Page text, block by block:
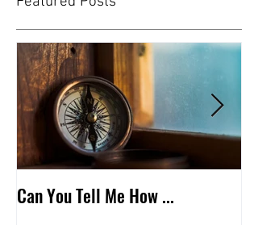
Can You Tell Me How ...